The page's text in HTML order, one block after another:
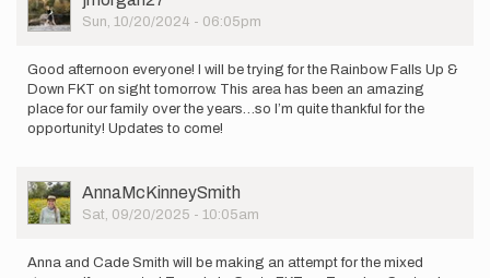
Picture
Sun, 10/20/2024 - 06:05pm
Good afternoon everyone! I will be trying for the Rainbow Falls Up &
Down FKT on sight tomorrow. This area has been an amazing
place for our family over the years…so I’m quite thankful for the
opportunity! Updates to come!
User
Picture
AnnaMcKinneySmith
Sat, 09/20/2025 - 10:05am
Anna and Cade Smith will be making an attempt for the mixed